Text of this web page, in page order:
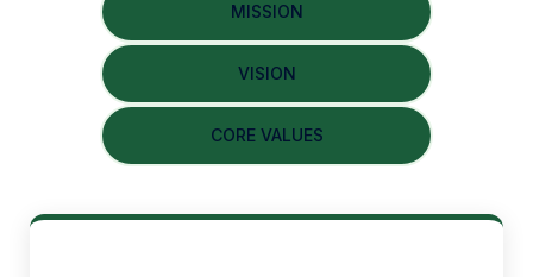
MISSION
VISION
CORE VALUES